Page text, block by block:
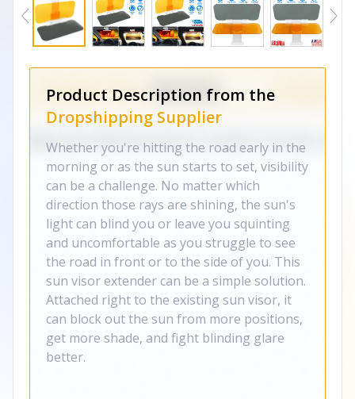
Product Description from the
Dropshipping Supplier
Whether you're hitting the road early in the
morning or as the sun starts to set, visibility
can be a challenge. No matter which
direction those rays are shining, the sun's
light can blind you or leave you squinting
and uncomfortable as you struggle to see
the road in front or to the side of you. This
sun visor extender can be a simple solution.
Attached right to the existing sun visor, it
can block out the sun from more positions,
get more shade, and fight blinding glare
better.